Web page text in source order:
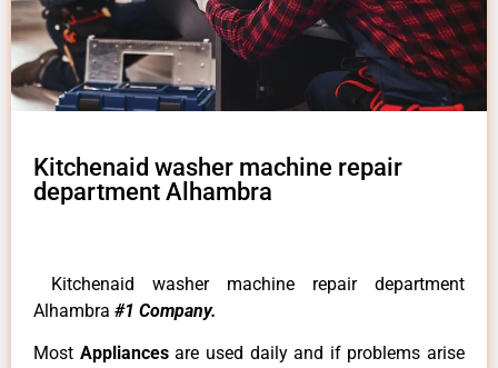
Kitchenaid washer machine repair
department Alhambra
Kitchenaid washer machine repair department
Alhambra #1 Company.
Most Appliancesare used daily and if problems arise